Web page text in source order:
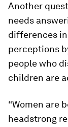
Another
needs
differences
perceptions
people who
children are
“Women are
headstrong